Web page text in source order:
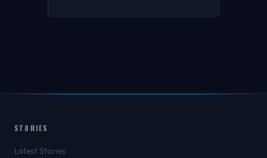
STORIES
Latest Stories